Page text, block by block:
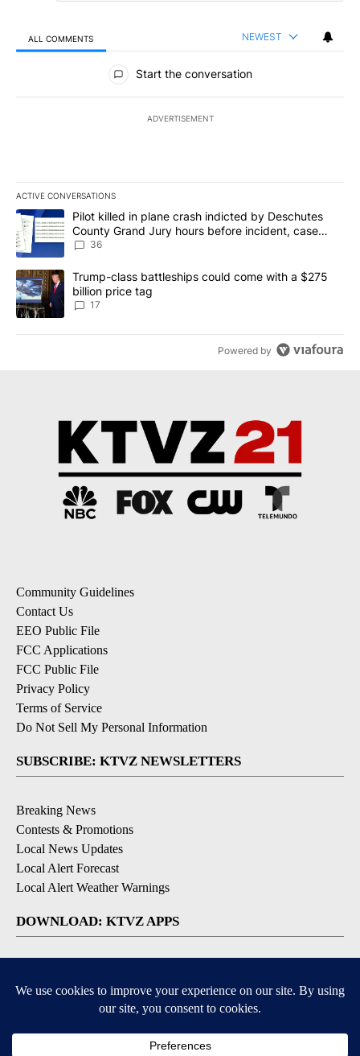
ALL COMMENTS NEWEST
All Comments
Start the conversation
ADVERTISEMENT
ACTIVE CONVERSATIONS
The following is a list of the most commented articles in the last
A trending article titled "Pilot killed in plane crash indicted by
Pilot killed in plane crash indicted by Deschutes
County Grand Jury hours before incident, case
dismissed following death
36
A trending article titled "Trump-class battleships could come
Trump-class battleships could come with a $275
billion price tag
17
Powered by
Community Guidelines
Contact Us
EEO Public File
FCC Applications
FCC Public File
Privacy Policy
Terms of Service
Do Not Sell My Personal Information
SUBSCRIBE: KTVZ NEWSLETTERS
Breaking News
Contests & Promotions
Local News Updates
Local Alert Forecast
Local Alert Weather Warnings
DOWNLOAD: KTVZ APPS